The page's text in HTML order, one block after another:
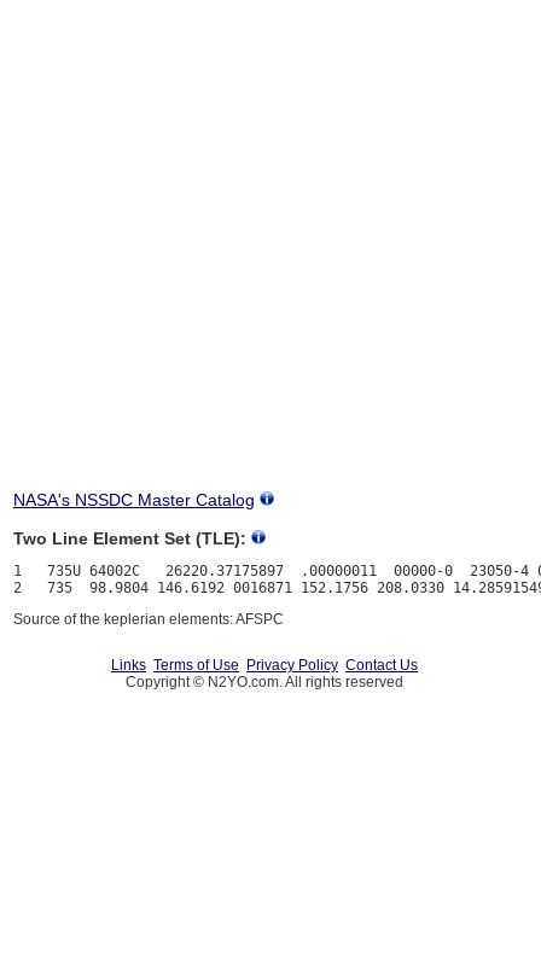
NASA's NSSDC Master Catalog
Two Line Element Set (TLE):
1   735U 64002C   26220.37175897  .00000011  00000-0  23050-4
Source of the keplerian elements: AFSPC
Links Terms of Use Privacy Policy Contact Us
Copyright © N2YO.com. All rights reserved